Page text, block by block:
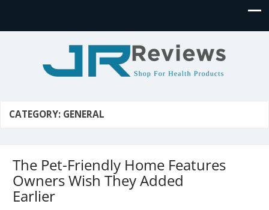
CATEGORY: GENERAL
The Pet-Friendly Home Features
Owners Wish They Added
Earlier